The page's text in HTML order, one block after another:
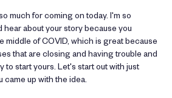
much for coming on today. I'm so
hear about your story because you
middle of COVID, which is great because
that are closing and having trouble and
to start yours. Let's start out with just
came up with the idea.